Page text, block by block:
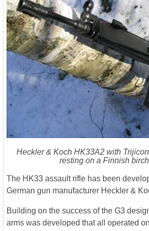
Heckler & Koch HK33A2 with
resting on a Finnish
The HK33 assault rifle has been
German gun manufacturer Heckler &
Building on the success of the G3
arms was developed that all operated